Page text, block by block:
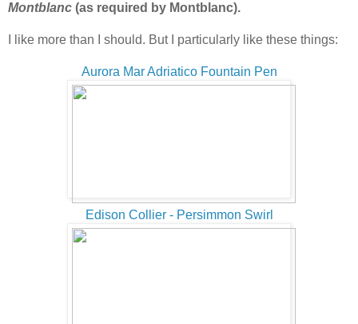
Montblanc (as required by Montblanc).
I like more than I should. But I particularly like these things:
Aurora Mar Adriatico Fountain Pen
Edison Collier - Persimmon Swirl